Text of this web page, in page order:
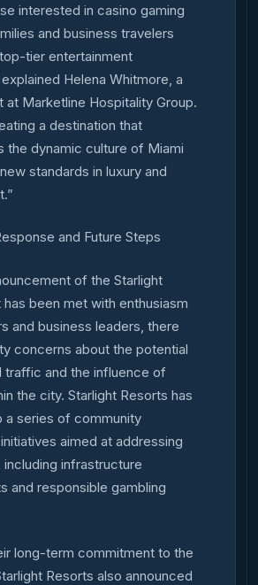
interested in casino gaming
and business travelers
tier entertainment
Helena Whitmore, a
at Marketline Hospitality Group.
a destination that
the dynamic culture of Miami
standards in luxury and
and Future Steps
of the Starlight
has been met with enthusiasm
and business leaders, there
concerns about the potential
traffic and the influence of
the city. Starlight Resorts has
a series of community
aimed at addressing
infrastructure
and responsible gambling
long-term commitment to the
Resorts also announced